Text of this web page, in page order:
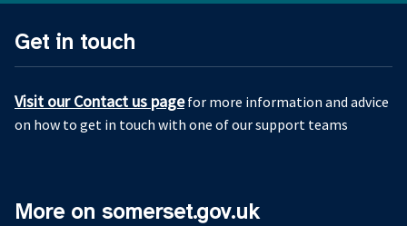
Get in touch
Visit our Contact us pagefor more information and advice
on how to get in touch with one of our support teams
More on somerset.gov.uk